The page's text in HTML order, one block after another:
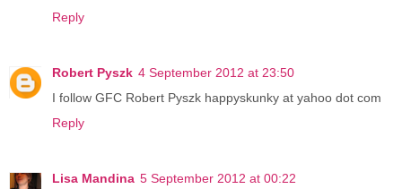
Reply
Robert Pyszk 4 September 2012 at 23:50
I follow GFC Robert Pyszk happyskunky at yahoo dot com
Reply
Lisa Mandina 5 September 2012 at 00:22